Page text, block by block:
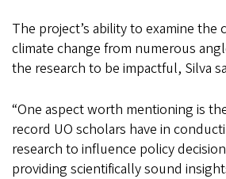
The project’s ability to examine the
climate change from numerous
the research to be impactful, Silva
“One aspect worth mentioning is
record UO scholars have in
research to influence policy
providing scientifically sound